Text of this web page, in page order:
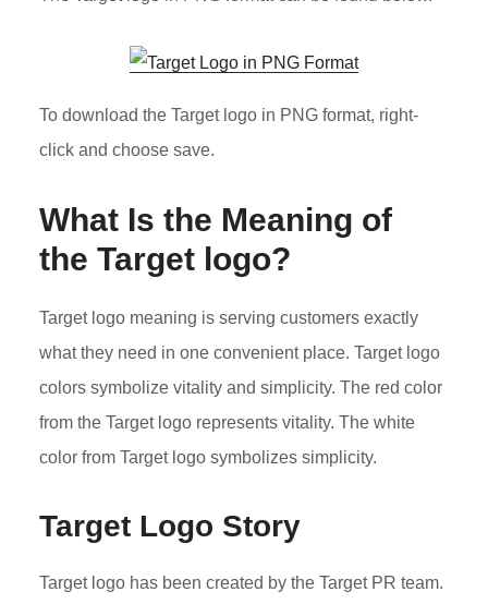
To download the Target logo in PNG format, right-
click and choose save.
What Is the Meaning of
the Target logo?
Target logo meaning is serving customers exactly
what they need in one convenient place. Target logo
colors symbolize vitality and simplicity. The red color
from the Target logo represents vitality. The white
color from Target logo symbolizes simplicity.
Target Logo Story
Target logo has been created by the Target PR team.